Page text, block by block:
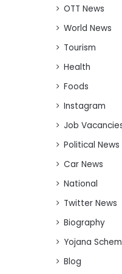
OTT News
World News
Tourism
Health
Foods
Instagram
Job
Political News
Car News
National
Twitter News
Biography
Yojana
Blog